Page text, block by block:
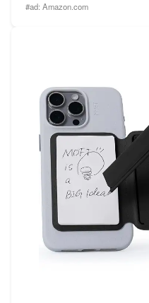
#ad: Amazon.com